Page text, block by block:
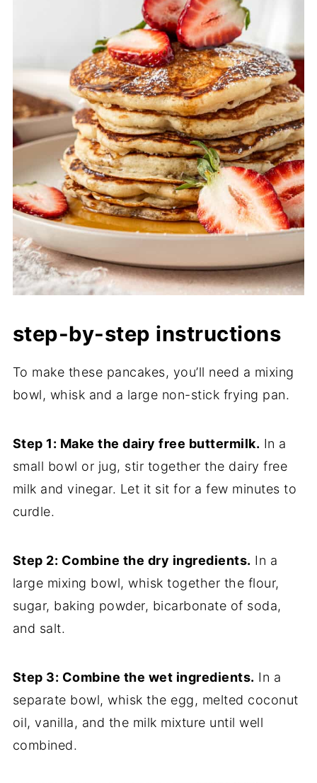
step-by-step instructions
To make these pancakes, you’ll need a mixing
bowl, whisk and a large non-stick frying pan.
Step 1: Make the dairy free buttermilk. In a
small bowl or jug, stir together the dairy free
milk and vinegar. Let it sit for a few minutes to
curdle.
Step 2: Combine the dry ingredients. In a
large mixing bowl, whisk together the flour,
sugar, baking powder, bicarbonate of soda,
and salt.
Step 3: Combine the wet ingredients. In a
separate bowl, whisk the egg, melted coconut
oil, vanilla, and the milk mixture until well
combined.